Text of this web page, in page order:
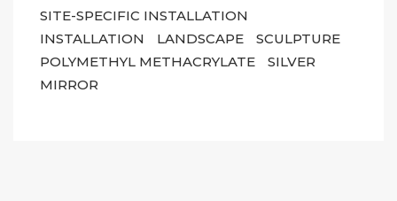
SITE-SPECIFIC INSTALLATION
INSTALLATION
LANDSCAPE
SCULPTURE
POLYMETHYL METHACRYLATE
SILVER
MIRROR